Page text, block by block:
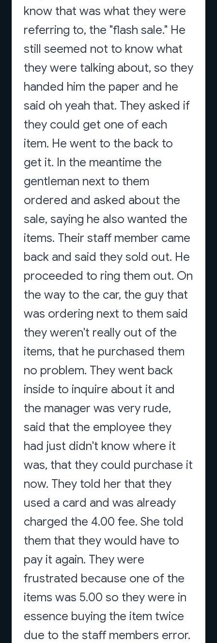
know that was what they were
referring to, the "flash sale." He
still seemed not to know what
they were talking about, so they
handed him the paper and he
said oh yeah that. They asked if
they could get one of each
item. He went to the back to
get it. In the meantime the
gentleman next to them
ordered and asked about the
sale, saying he also wanted the
items. Their staff member came
back and said they sold out. He
proceeded to ring them out. On
the way to the car, the guy that
was ordering next to them said
they weren't really out of the
items, that he purchased them
no problem. They went back
inside to inquire about it and
the manager was very rude,
said that the employee they
had just didn't know where it
was, that they could purchase it
now. They told her that they
used a card and was already
charged the 4.00 fee. She told
them that they would have to
pay it again. They were
frustrated because one of the
items was 5.00 so they were in
essence buying the item twice
due to the staff members error.